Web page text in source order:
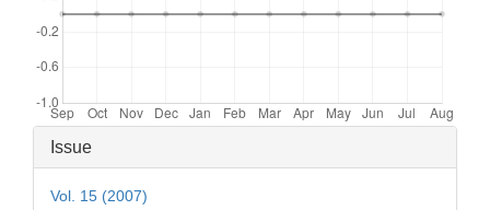
Article
Details
Issue
Vol. 15 (2007)